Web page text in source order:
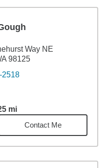
Way NE
98125
2518
mi3.25miles
Contact Me